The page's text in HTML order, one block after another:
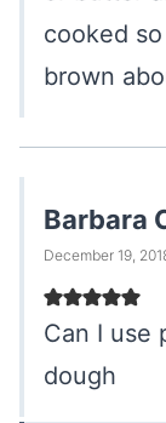
cooked
brown
Barbara
December 19,
Can I use
dough